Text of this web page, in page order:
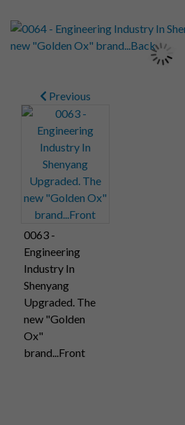
Previous
0063 -
Engineering
Industry In
Shenyang
Upgraded. The
new "Golden
Ox"
brand...Front